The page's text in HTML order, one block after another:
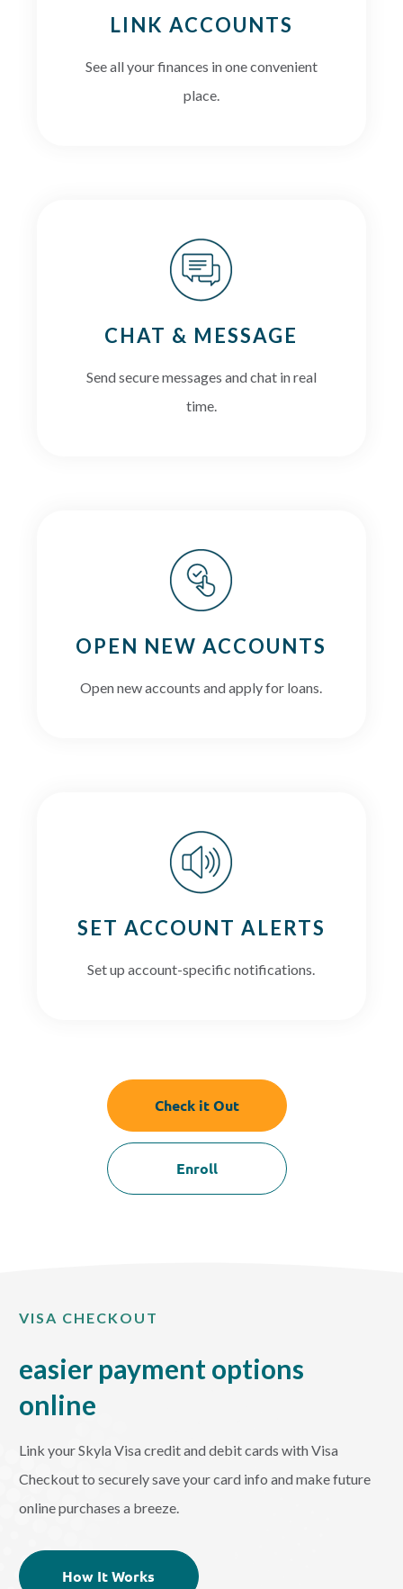
LINK ACCOUNTS
See all your finances in one convenient
place.
CHAT & MESSAGE
Send secure messages and chat in real
time.
OPEN NEW ACCOUNTS
Open new accounts and apply for loans.
SET ACCOUNT ALERTS
Set up account-specific notifications.
Check it Out
Enroll
VISA CHECKOUT
easier payment options
online
Link your Skyla Visa credit and debit cards with Visa
Checkout to securely save your card info and make future
online purchases a breeze.
How It Works